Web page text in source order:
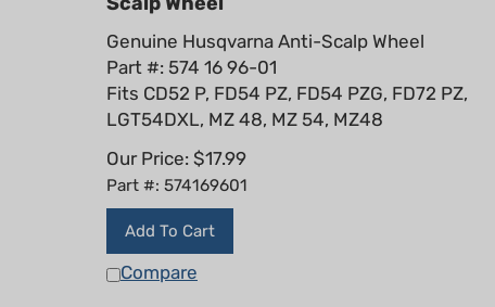
Genuine Husqvarna Anti-Scalp Wheel
Part #: 574 16 96-01
Fits CD52 P, FD54 PZ, FD54 PZG, FD72 PZ,
LGT54DXL, MZ 48, MZ 54, MZ48
Our Price:
$ 17.99
Part #: 574169601
Add To Cart
Compare